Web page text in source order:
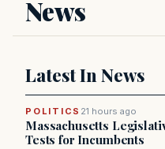
News
Latest In News
POLITICS 21 hours ago
Massachusetts
Tests for Incumbents